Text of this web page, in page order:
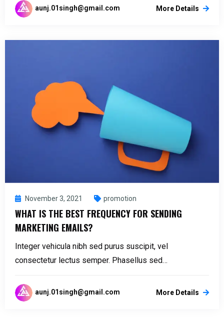
aunj.01singh@gmail.com More Details
November 3, 2021 promotion
WHAT IS THE BEST FREQUENCY FOR SENDING
MARKETING EMAILS?
Integer vehicula nibh sed purus suscipit, vel
consectetur lectus semper. Phasellus sed…
aunj.01singh@gmail.com More Details